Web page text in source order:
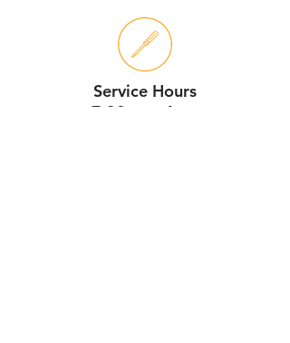
Service Hours
7:30am - 4pm